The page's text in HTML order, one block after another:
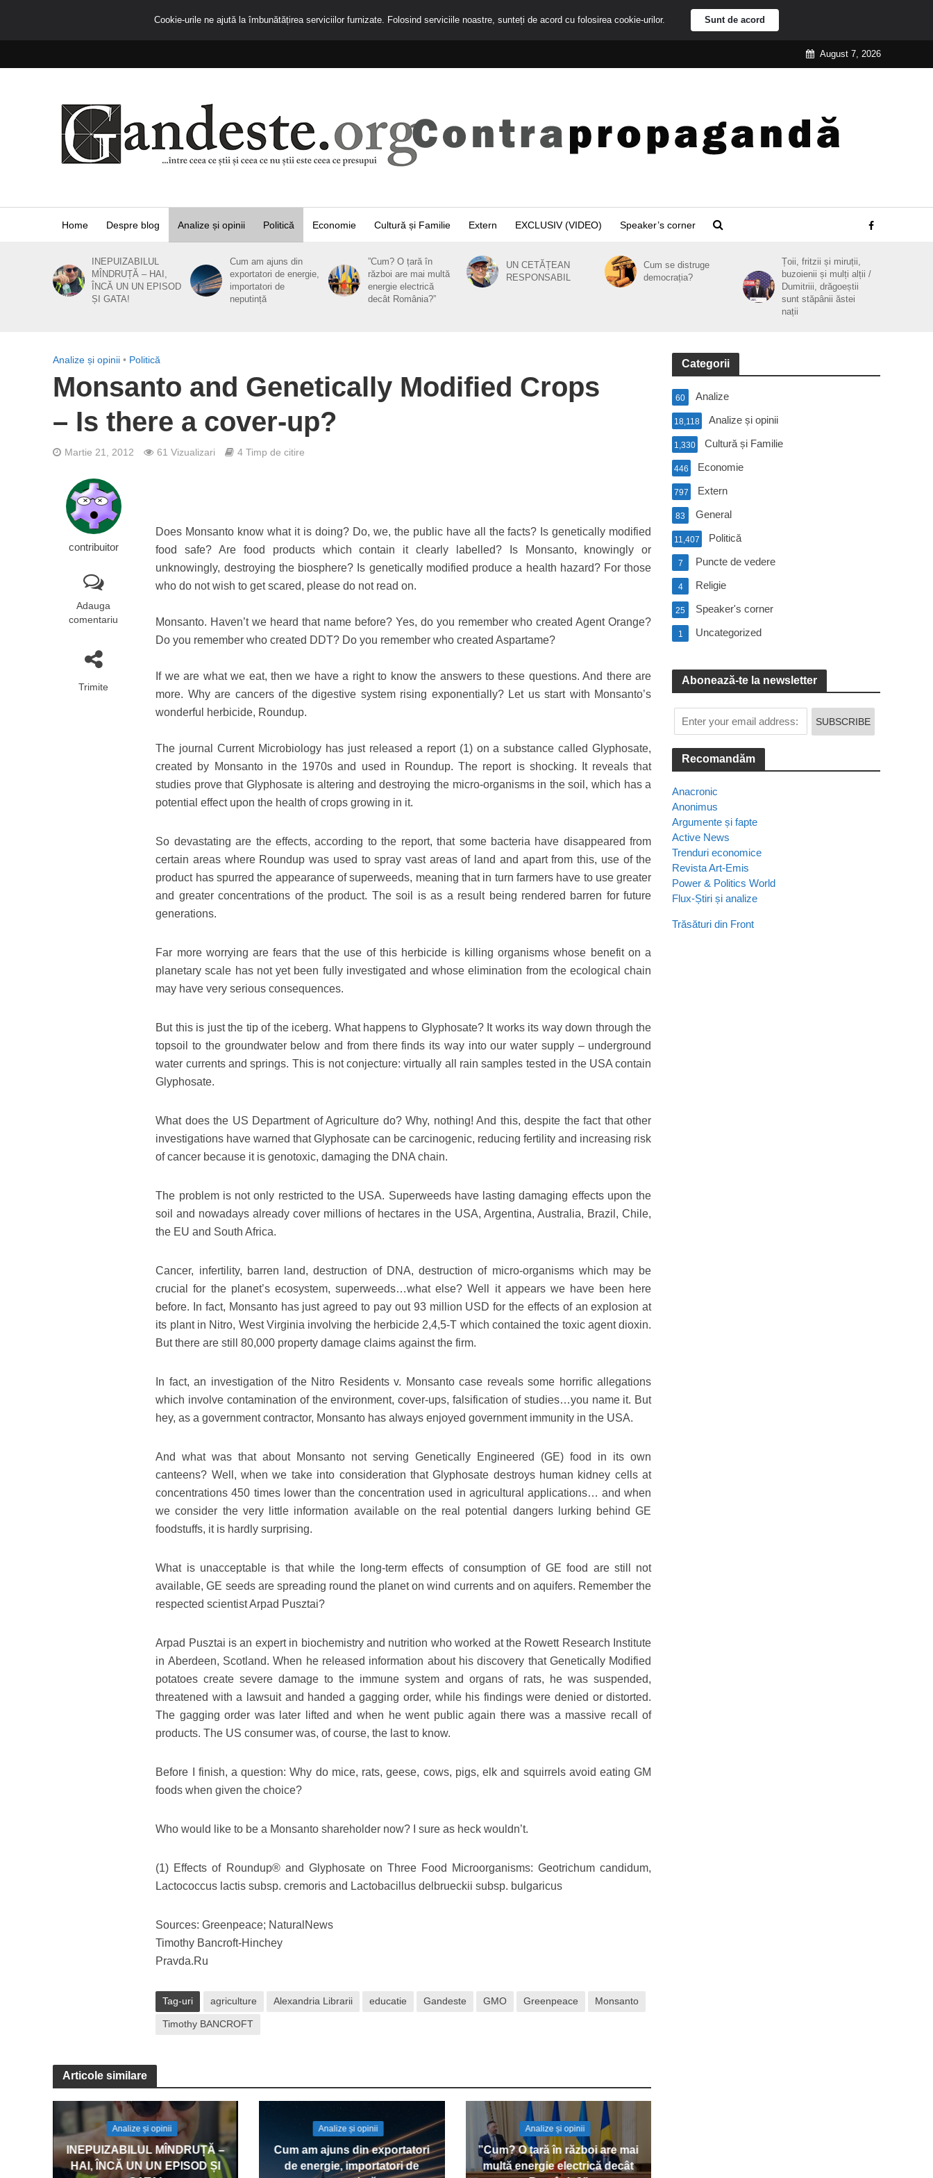
August 7, 2026
Home Despre blog Analize și opinii Politică Economie Cultură și Familie Extern EXCLUSIV (VIDEO) Speaker’s corner
INEPUIZABILUL
MÎNDRUȚĂ – HAI,
ÎNCĂ UN UN EPISOD
ȘI GATA!
Cum am ajuns din
exportatori de energie,
importatori de
neputință
”Cum? O țară în
război are mai multă
energie electrică
decât România?”
UN CETĂȚEAN
RESPONSABIL
Cum se distruge
democrația?
Țoii, fritzii și miruții,
buzoienii și mulți alții /
Dumitriii, drăgoeștii
sunt stăpânii ăstei
nații
Analize și opinii • Politică
Monsanto and Genetically Modified Crops
– Is there a cover-up?
Martie 21, 2012 61 Vizualizari 4 Timp de citire
contribuitor
Adauga
comentariu
Trimite
Does Monsanto know what it is doing? Do, we, the public have all the facts? Is genetically modified
food safe? Are food products which contain it clearly labelled? Is Monsanto, knowingly or
unknowingly, destroying the biosphere? Is genetically modified produce a health hazard? For those
who do not wish to get scared, please do not read on.
Monsanto. Haven’t we heard that name before? Yes, do you remember who created Agent Orange?
Do you remember who created DDT? Do you remember who created Aspartame?
If we are what we eat, then we have a right to know the answers to these questions. And there are
more. Why are cancers of the digestive system rising exponentially? Let us start with Monsanto’s
wonderful herbicide, Roundup.
The journal Current Microbiology has just released a report (1) on a substance called Glyphosate,
created by Monsanto in the 1970s and used in Roundup. The report is shocking. It reveals that
studies prove that Glyphosate is altering and destroying the micro-organisms in the soil, which has a
potential effect upon the health of crops growing in it.
So devastating are the effects, according to the report, that some bacteria have disappeared from
certain areas where Roundup was used to spray vast areas of land and apart from this, use of the
product has spurred the appearance of superweeds, meaning that in turn farmers have to use greater
and greater concentrations of the product. The soil is as a result being rendered barren for future
generations.
Far more worrying are fears that the use of this herbicide is killing organisms whose benefit on a
planetary scale has not yet been fully investigated and whose elimination from the ecological chain
may have very serious consequences.
But this is just the tip of the iceberg. What happens to Glyphosate? It works its way down through the
topsoil to the groundwater below and from there finds its way into our water supply – underground
water currents and springs. This is not conjecture: virtually all rain samples tested in the USA contain
Glyphosate.
What does the US Department of Agriculture do? Why, nothing! And this, despite the fact that other
investigations have warned that Glyphosate can be carcinogenic, reducing fertility and increasing risk
of cancer because it is genotoxic, damaging the DNA chain.
The problem is not only restricted to the USA. Superweeds have lasting damaging effects upon the
soil and nowadays already cover millions of hectares in the USA, Argentina, Australia, Brazil, Chile,
the EU and South Africa.
Cancer, infertility, barren land, destruction of DNA, destruction of micro-organisms which may be
crucial for the planet’s ecosystem, superweeds…what else? Well it appears we have been here
before. In fact, Monsanto has just agreed to pay out 93 million USD for the effects of an explosion at
its plant in Nitro, West Virginia involving the herbicide 2,4,5-T which contained the toxic agent dioxin.
But there are still 80,000 property damage claims against the firm.
In fact, an investigation of the Nitro Residents v. Monsanto case reveals some horrific allegations
which involve contamination of the environment, cover-ups, falsification of studies…you name it. But
hey, as a government contractor, Monsanto has always enjoyed government immunity in the USA.
And what was that about Monsanto not serving Genetically Engineered (GE) food in its own
canteens? Well, when we take into consideration that Glyphosate destroys human kidney cells at
concentrations 450 times lower than the concentration used in agricultural applications… and when
we consider the very little information available on the real potential dangers lurking behind GE
foodstuffs, it is hardly surprising.
What is unacceptable is that while the long-term effects of consumption of GE food are still not
available, GE seeds are spreading round the planet on wind currents and on aquifers. Remember the
respected scientist Arpad Pusztai?
Arpad Pusztai is an expert in biochemistry and nutrition who worked at the Rowett Research Institute
in Aberdeen, Scotland. When he released information about his discovery that Genetically Modified
potatoes create severe damage to the immune system and organs of rats, he was suspended,
threatened with a lawsuit and handed a gagging order, while his findings were denied or distorted.
The gagging order was later lifted and when he went public again there was a massive recall of
products. The US consumer was, of course, the last to know.
Before I finish, a question: Why do mice, rats, geese, cows, pigs, elk and squirrels avoid eating GM
foods when given the choice?
Who would like to be a Monsanto shareholder now? I sure as heck wouldn’t.
(1) Effects of Roundup® and Glyphosate on Three Food Microorganisms: Geotrichum candidum,
Lactococcus lactis subsp. cremoris and Lactobacillus delbrueckii subsp. bulgaricus
Sources: Greenpeace; NaturalNews
Timothy Bancroft-Hinchey
Pravda.Ru
Tag-uri agriculture Alexandria Librarii educatie Gandeste GMO Greenpeace Monsanto
Timothy BANCROFT
Articole similare
Analize și opinii
INEPUIZABILUL MÎNDRUȚĂ –
HAI, ÎNCĂ UN UN EPISOD ȘI
Analize și opinii
Cum am ajuns din exportatori
de energie, importatori de
Analize și opinii
”Cum? O țară în război are mai
multă energie electrică decât
Categorii
Analize
60
Analize și opinii
18,118
Cultură și Familie
1,330
Economie
446
Extern
797
General
83
Politică
11,407
Puncte de vedere
7
Religie
4
Speaker's corner
25
Uncategorized
1
Abonează-te la newsletter
Recomandăm
Anacronic
Anonimus
Argumente și fapte
Active News
Trenduri economice
Revista Art-Emis
Power & Politics World
Flux-Știri și analize
Trăsături din Front
Cookie-urile ne ajută la îmbunătățirea serviciilor furnizate. Folosind serviciile noastre, sunteți de acord cu folosirea cookie-urilor. Sunt de acord